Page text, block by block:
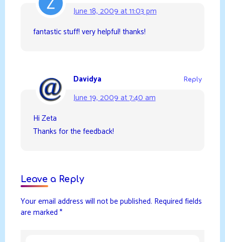
June 18, 2009 at 11:03 pm
fantastic stuff! very helpful! thanks!
Davidya
June 19, 2009 at 7:40 am
Reply
Hi Zeta
Thanks for the feedback!
Leave a Reply
Your email address will not be published. Required fields
are marked *